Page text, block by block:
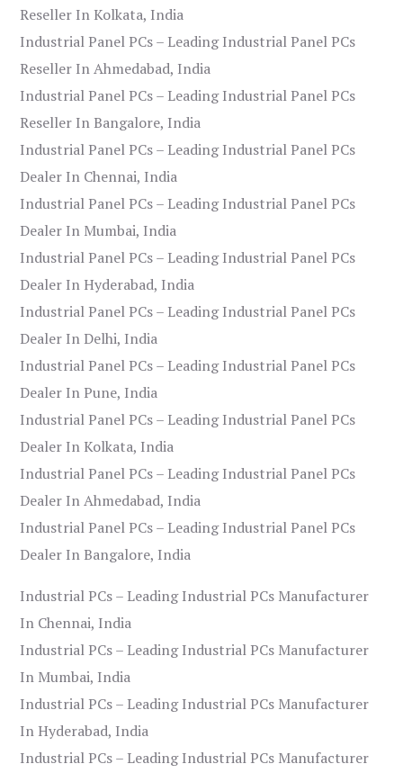
Reseller In Kolkata, India
Industrial Panel PCs – Leading Industrial Panel PCs
Reseller In Ahmedabad, India
Industrial Panel PCs – Leading Industrial Panel PCs
Reseller In Bangalore, India
Industrial Panel PCs – Leading Industrial Panel PCs
Dealer In Chennai, India
Industrial Panel PCs – Leading Industrial Panel PCs
Dealer In Mumbai, India
Industrial Panel PCs – Leading Industrial Panel PCs
Dealer In Hyderabad, India
Industrial Panel PCs – Leading Industrial Panel PCs
Dealer In Delhi, India
Industrial Panel PCs – Leading Industrial Panel PCs
Dealer In Pune, India
Industrial Panel PCs – Leading Industrial Panel PCs
Dealer In Kolkata, India
Industrial Panel PCs – Leading Industrial Panel PCs
Dealer In Ahmedabad, India
Industrial Panel PCs – Leading Industrial Panel PCs
Dealer In Bangalore, India
Industrial PCs – Leading Industrial PCs Manufacturer
In Chennai, India
Industrial PCs – Leading Industrial PCs Manufacturer
In Mumbai, India
Industrial PCs – Leading Industrial PCs Manufacturer
In Hyderabad, India
Industrial PCs – Leading Industrial PCs Manufacturer